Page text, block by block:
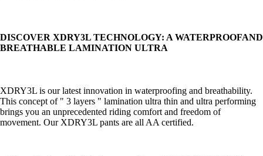
DISCOVER XDRY3L TECHNOLOGY: A WATERPROOFAND
BREATHABLE LAMINATION ULTRA
XDRY3L is our latest innovation in waterproofing and breathability.
This concept of " 3 layers " lamination ultra thin and ultra performing
brings you an unprecedented riding comfort and freedom of
movement. Our XDRY3L pants are all AA certified.